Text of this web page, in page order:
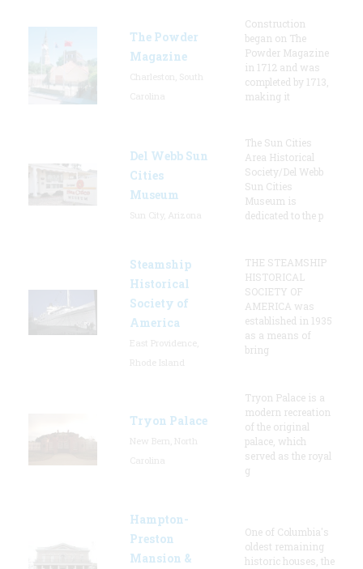
The Powder
Magazine
Construction
began on The
Powder Magazine
in 1712 and was
completed by 1713,
making it
Del Webb Sun
Cities
Museum
The Sun Cities
Area Historical
Society/Del Webb
Sun Cities
Museum is
dedicated to the p
Steamship
Historical
Society of
America
THE STEAMSHIP
HISTORICAL
SOCIETY OF
AMERICA was
established in 1935
as a means of
bring
Tryon Palace
Tryon Palace is a
modern recreation
of the original
palace, which
served as the royal
g
Hampton-
Preston
Mansion &
One of Columbia's
oldest remaining
historic houses, the